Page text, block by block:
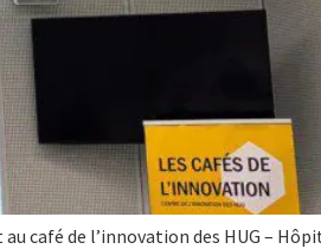
café de l’innovation des HUG –